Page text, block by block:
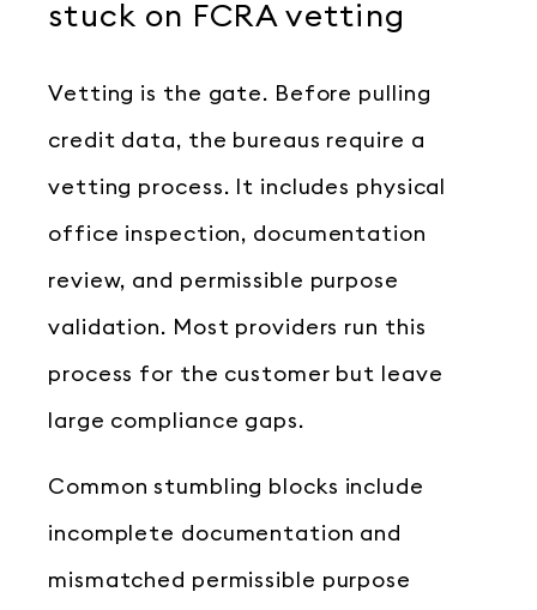
stuck on FCRA vetting
Vetting is the gate. Before pulling
credit data, the bureaus require a
vetting process. It includes physical
office inspection, documentation
review, and permissible purpose
validation. Most providers run this
process for the customer but leave
large compliance gaps.
Common stumbling blocks include
incomplete documentation and
mismatched permissible purpose